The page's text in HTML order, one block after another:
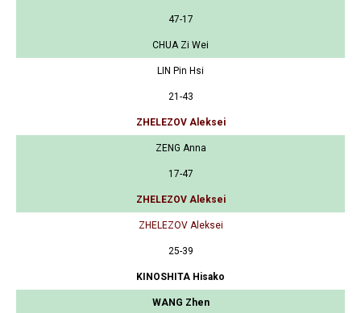
47-17
CHUA Zi Wei
LIN Pin Hsi
21-43
ZHELEZOV Aleksei
ZENG Anna
17-47
ZHELEZOV Aleksei
ZHELEZOV Aleksei
25-39
KINOSHITA Hisako
WANG Zhen